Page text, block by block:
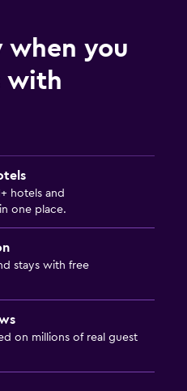
when you
with
hotels and
one place.
stays with free
on millions of real guest